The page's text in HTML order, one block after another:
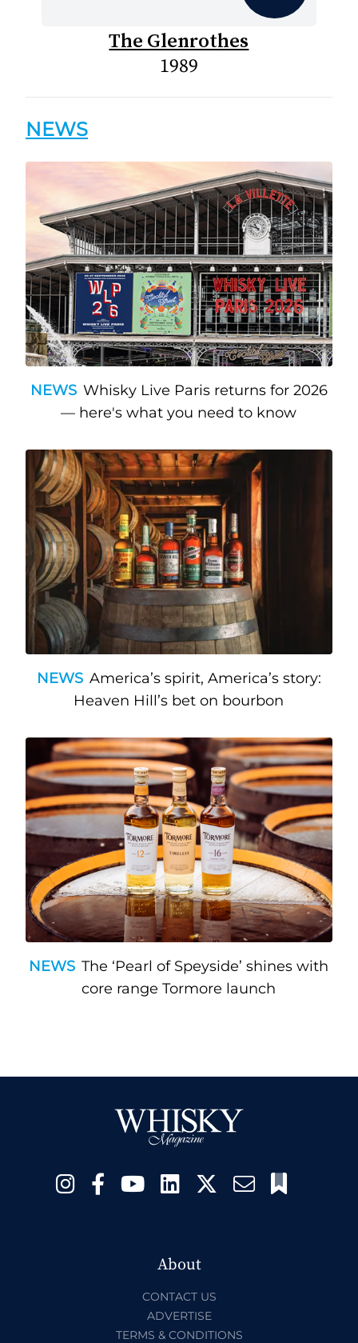
The Glenrothes
1989
NEWS
NEWS Whisky Live Paris returns for 2026
— here's what you need to know
NEWS America’s spirit, America’s story:
Heaven Hill’s bet on bourbon
NEWS The ‘Pearl of Speyside’ shines with
core range Tormore launch
About
CONTACT US
ADVERTISE
TERMS & CONDITIONS